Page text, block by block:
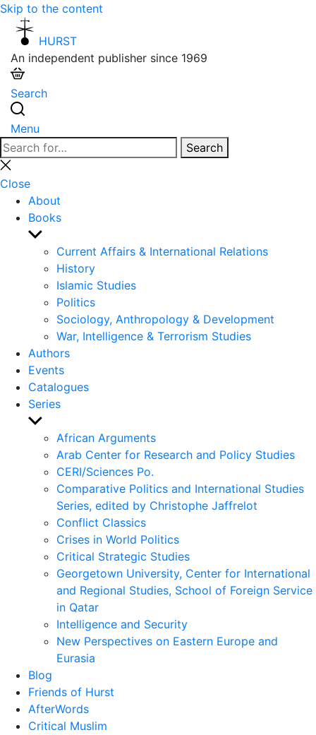
Skip to the content
HURST
An independent publisher since 1969
Search
Menu
Search
for:
Search
Close
search
Close
About
Books
Show
sub
menu
Current Affairs & International Relations
History
Islamic Studies
Politics
Sociology, Anthropology & Development
War, Intelligence & Terrorism Studies
Authors
Events
Catalogues
Series
Show
sub
menu
African Arguments
Arab Center for Research and Policy Studies
CERI/Sciences Po.
Comparative Politics and International Studies
Series, edited by Christophe Jaffrelot
Conflict Classics
Crises in World Politics
Critical Strategic Studies
Georgetown University, Center for International
and Regional Studies, School of Foreign Service
in Qatar
Intelligence and Security
New Perspectives on Eastern Europe and
Eurasia
Blog
Friends of Hurst
AfterWords
Critical Muslim